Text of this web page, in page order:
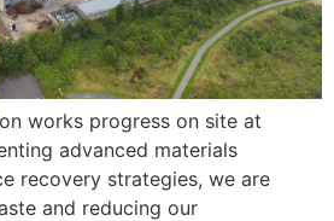
works progress on site at
advanced materials
recovery strategies, we are
and reducing our